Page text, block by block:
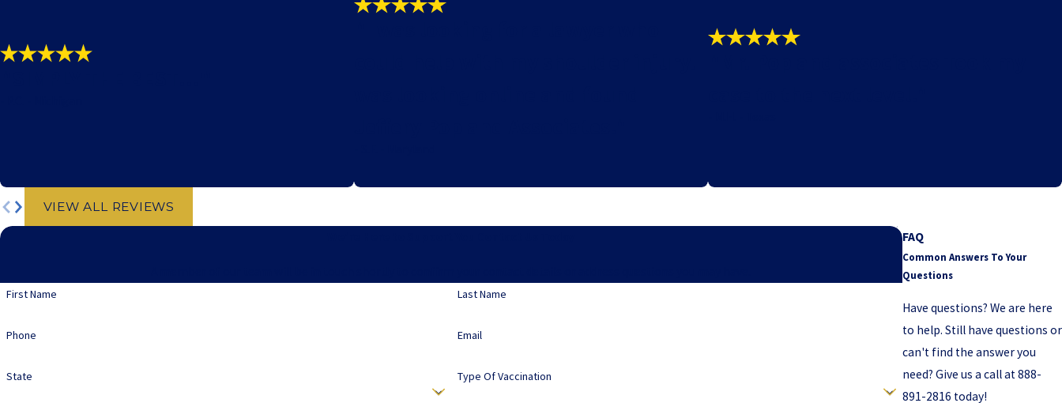
VIEW ALL REVIEWS
First Name Last Name
Phone Email
State Type Of Vaccination
FAQ
Common Answers To Your
Questions
Have questions? We are here
to help. Still have questions or
can't find the answer you
need? Give us a call at888-
891-2816 today!